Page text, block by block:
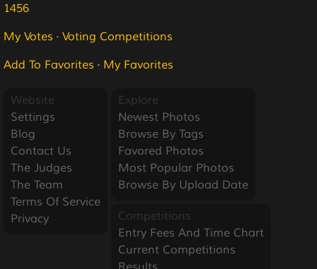
1456
My Votes · Voting Competitions
Add To Favorites · My Favorites
Website
Settings
Blog
Contact Us
The Judges
The Team
Terms Of Service
Privacy
Explore
Newest Photos
Browse By Tags
Favored Photos
Most Popular Photos
Browse By Upload Date
Competitions
Entry Fees And Time Chart
Current Competitions